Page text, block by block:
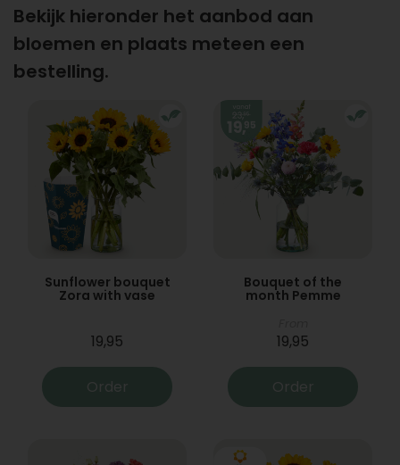
Bekijk hieronder het aanbod aan
bloemen en plaats meteen een
bestelling.
Sunflower bouquet
Zora with vase
19,95
Order
Bouquet of the
month Pemme
19,95
Order